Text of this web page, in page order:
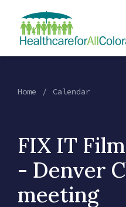
Home Calendar
FIX IT
- Denver
meeting